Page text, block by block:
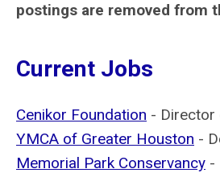
postings are removed from
Current Jobs
Cenikor Foundation -
YMCA of Greater Houston -
Memorial Park Conservancy -